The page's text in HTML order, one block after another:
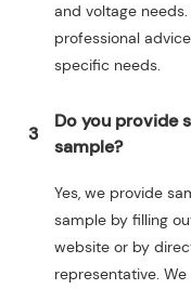
and voltage
professional
specific needs.
3
Do you provide
sample?
Yes, we provide
sample by filling
website or by
representative.